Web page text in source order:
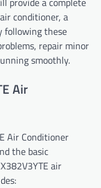
conditioner, a
following these
repair minor
smoothly.
Air
Air Conditioner
the basic
air